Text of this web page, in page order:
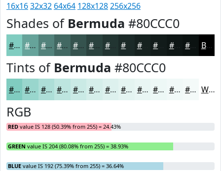
16x1632x32 64x64 128x128256x256
Shades of Bermuda #80CCC0
#80CCC0 #66A39A #52827B #426862 #35534E #2A423E #223532 #162220 #0E1615 #0B1211 Black
Tints of Bermuda #80CCC0
#80CCC0 #99D6CD #ADDED7 #BDE5DF #CAEAE5 #D5EEEA #DDF1EE #E4F4F1 #E9F6F4 #EDF8F6 #F1F9F8 #F4FAF9 White
RGB
RED value IS 128 (50.39% from 255) = 24.43%
GREEN value IS 204 (80.08% from 255) = 38.93%
BLUE value IS 192 (75.39% from 255) = 36.64%